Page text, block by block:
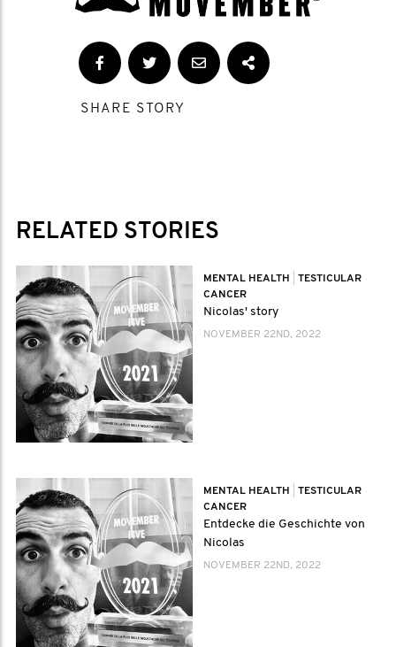
SHARE STORY
RELATED STORIES
MENTAL HEALTH
TESTICULAR
CANCER
Nicolas' story
NOVEMBER 22ND, 2022
MENTAL HEALTH
TESTICULAR
CANCER
Entdecke die Geschichte von
Nicolas
NOVEMBER 22ND, 2022